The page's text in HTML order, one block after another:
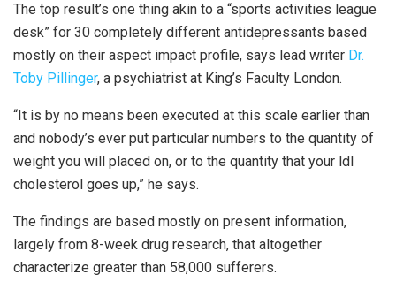
The top result’s one thing akin to a “sports activities league
desk” for 30 completely different antidepressants based
mostly on their aspect impact profile, says lead writer Dr.
Toby Pillinger, a psychiatrist at King’s Faculty London.
“It is by no means been executed at this scale earlier than
and nobody’s ever put particular numbers to the quantity of
weight you will placed on, or to the quantity that your ldl
cholesterol goes up,” he says.
The findings are based mostly on present information,
largely from 8-week drug research, that altogether
characterize greater than 58,000 sufferers.